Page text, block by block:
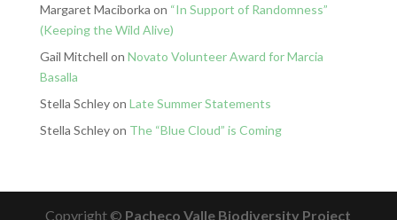
Margaret Maciborka on “In Support of Randomness”
(Keeping the Wild Alive)
Gail Mitchell on Novato Volunteer Award for Marcia
Basalla
Stella Schleyon Late Summer Statements
Stella Schleyon The “Blue Cloud” is Coming
Copyright © Pacheco Valle Biodiversity Project